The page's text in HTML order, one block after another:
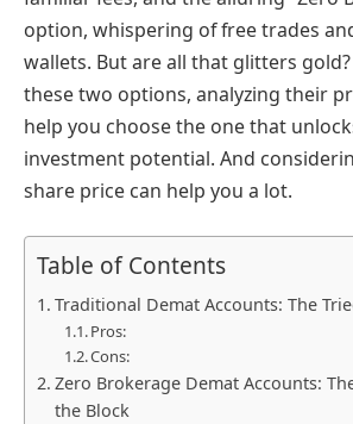
option, whispering of free trades
wallets. But are all that glitters gold?
these two options, analyzing their
help you choose the one that
investment potential. And
share price can help you a lot.
Table of Contents
Traditional Demat Accounts: The
Pros:
Cons:
Zero Brokerage Demat Accounts:
the Block